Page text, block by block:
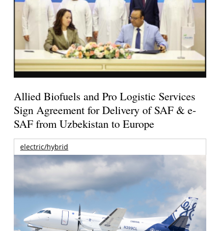
Allied Biofuels and Pro Logistic Services
Sign Agreement for Delivery of SAF & e-
SAF from Uzbekistan to Europe
electric/hybrid